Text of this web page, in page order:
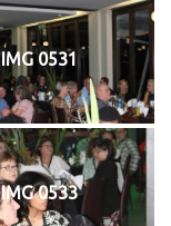
IMG 0531
IMG 0533